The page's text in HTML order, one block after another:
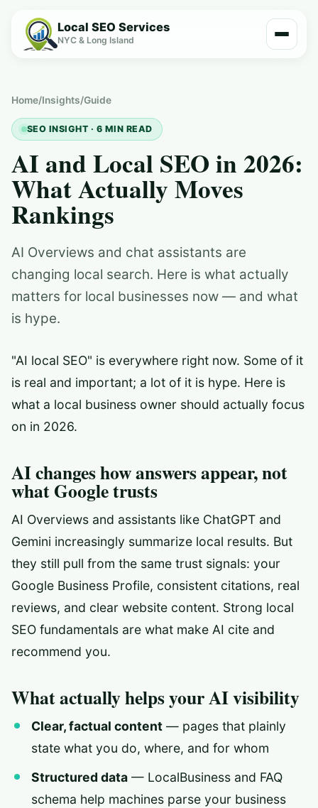
Local SEO Services
NYC & Long Island
Home/Insights/Guide
SEO INSIGHT · 6 MIN READ
AI and Local SEO in 2026:
What Actually Moves
Rankings
AI Overviews and chat assistants are
changing local search. Here is what actually
matters for local businesses now — and what
is hype.
"AI local SEO" is everywhere right now. Some of it
is real and important; a lot of it is hype. Here is
what a local business owner should actually focus
on in 2026.
AI changes how answers appear, not
what Google trusts
AI Overviews and assistants like ChatGPT and
Gemini increasingly summarize local results. But
they still pull from the same trust signals: your
Google Business Profile, consistent citations, real
reviews, and clear website content. Strong local
SEO fundamentals are what make AI cite and
recommend you.
What actually helps your AI visibility
Clear, factual content — pages that plainly
state what you do, where, and for whom
Structured data — LocalBusiness and FAQ
schema help machines parse your business